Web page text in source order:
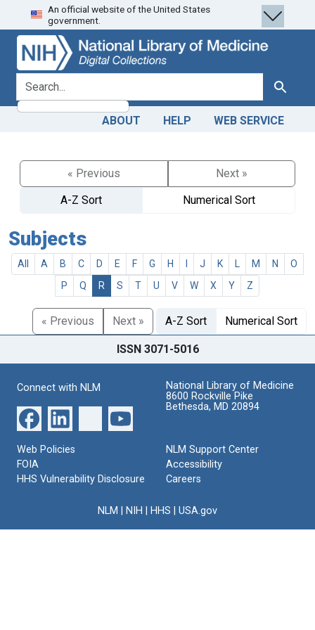
Skip
to
search
Skip to
main
content
An official website of the United States
government.
search for Search
ABOUT HELP WEB SERVICE
« Previous
Next »
A-Z Sort
Numerical Sort
Subjects
All A B C D E F G H J K M N
O
P
Q R S T U V W X Y Z
« Previous Next » A-Z Sort Numerical Sort
ISSN 3071-5016
Connect with NLM
National Library of Medicine
8600 Rockville Pike
Bethesda, MD 20894
Web Policies
FOIA
HHS Vulnerability Disclosure
NLM Support Center
Accessibility
Careers
NLM NIH HHS USA.gov